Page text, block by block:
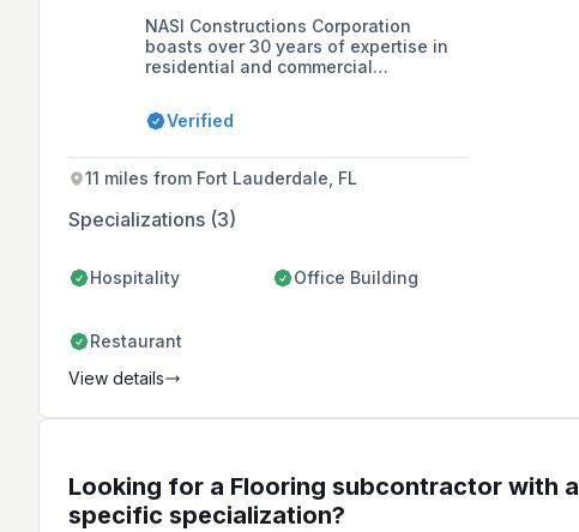
NASI Constructions Corporation
boasts over 30 years of expertise in
residential and commercial
and exterior flooring, walls, and
custom countertop manufacturing.
professionalism has earned them a
stellar reputation among industry
professionals, ensuring high-quality
services for projects of all scales.
Verified
11 miles from Fort Lauderdale, FL
Specializations (3)
Hospitality Office Building
Restaurant
View details
Looking for a Flooring subcontractor with a
specific specialization?